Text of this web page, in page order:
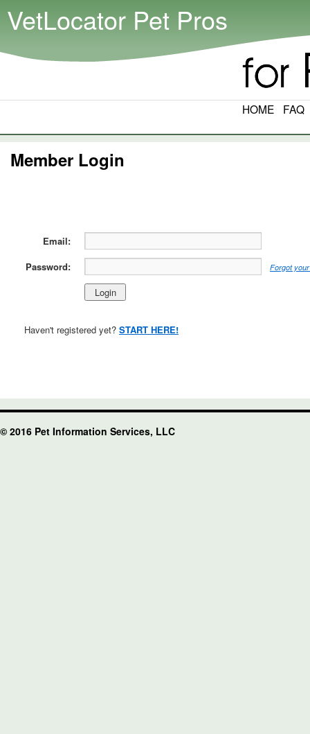
VetLocator Pet Pros
HOME FAQ
Member Login
Email:
Password:
Forgot
Haven't registered yet? START HERE!
© 2016 Pet Information Services, LLC